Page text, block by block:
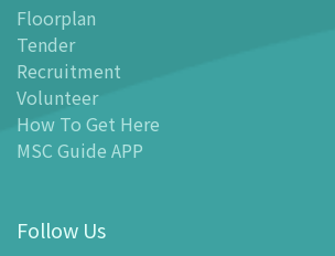
- Floor Plan
- MSC Guide APP
Facilities
-
MSC Kids World
- Exhibition Center
- Tinker Space
Floorplan
Tender
Recruitment
Volunteer
How To Get Here
MSC Guide APP
Follow Us